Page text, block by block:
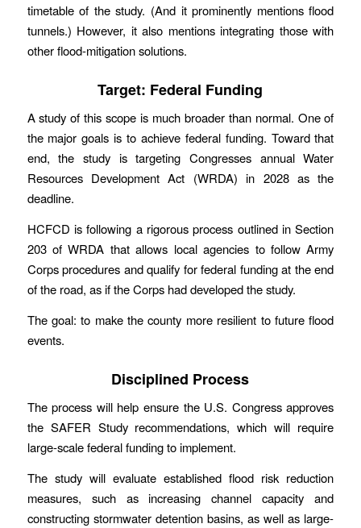
timetable of the study. (And it prominently mentions flood
tunnels.) However, it also mentions integrating those with
other flood-mitigation solutions.
Target: Federal Funding
A study of this scope is much broader than normal. One of
the major goals is to achieve federal funding. Toward that
end, the study is targeting Congresses annual Water
Resources Development Act (WRDA) in 2028 as the
deadline.
HCFCD is following a rigorous process outlined in Section
203 of WRDA that allows local agencies to follow Army
Corps procedures and qualify for federal funding at the end
of the road, as if the Corps had developed the study.
The goal: to make the county more resilient to future flood
events.
Disciplined Process
The process will help ensure the U.S. Congress approves
the SAFER Study recommendations, which will require
large-scale federal funding to implement.
The study will evaluate established flood risk reduction
measures, such as increasing channel capacity and
constructing stormwater detention basins, as well as large-